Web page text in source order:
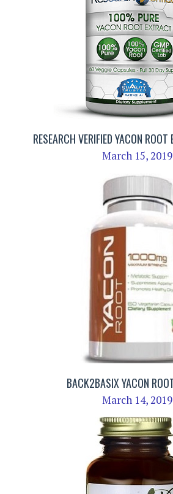
RESEARCH VERIFIED YACON
March 15, 2019
BACK2BASIX YACON
March 14, 2019